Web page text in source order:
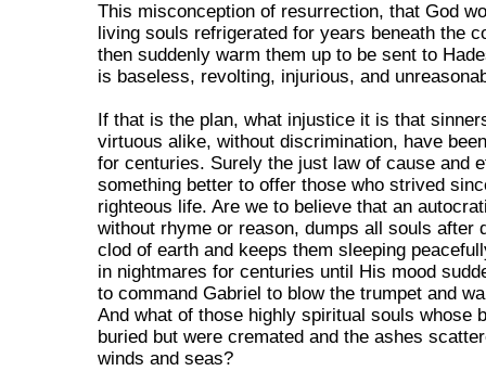
This misconception of resurrection, that God
living souls refrigerated for years beneath the
then suddenly warm them up to be sent to
is baseless, revolting, injurious, and
If that is the plan, what injustice it is that
virtuous alike, without discrimination, have
for centuries. Surely the just law of cause and
something better to offer those who strived
righteous life. Are we to believe that an
without rhyme or reason, dumps all souls after
clod of earth and keeps them sleeping
in nightmares for centuries until His mood
to command Gabriel to blow the trumpet and
And what of those highly spiritual souls whose
buried but were cremated and the ashes
winds and seas?